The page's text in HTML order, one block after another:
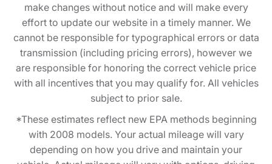
make changes without notice and will make every
effort to update our website in a timely manner. We
cannot be responsible for typographical errors or data
transmission (including pricing errors), however we
are responsible for honoring the correct vehicle price
with all incentives that you may qualify for. All vehicles
subject to prior sale.
*These estimates reflect new EPA methods beginning
with 2008 models. Your actual mileage will vary
depending on how you drive and maintain your